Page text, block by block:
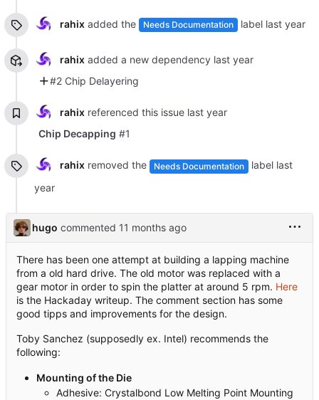
rahixadded the Needs Documentation label
rahixadded a new dependency
#2 Chip Delayering
rahix referenced this issue
Chip Decapping #1
rahixremoved the Needs Documentation label
hugo commented
There has been one attempt at building a lapping machine
from a old hard drive. The old motor was replaced with a
gear motor in order to spin the platter at around 5 rpm. Here
is the Hackaday writeup. The comment section has some
good tipps and improvements for the design.
Toby Sanchez (supposedly ex. Intel) recommends the
following:
Mounting of the Die
Adhesive: Crystalbond Low Melting Point Mounting